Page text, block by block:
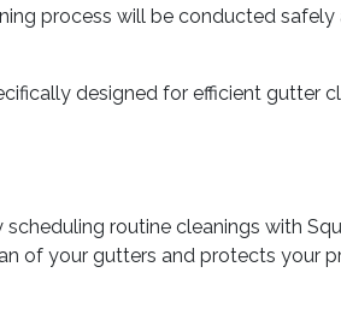
process will be conducted safely
designed for efficient gutter
routine cleanings with
of your gutters and protects your